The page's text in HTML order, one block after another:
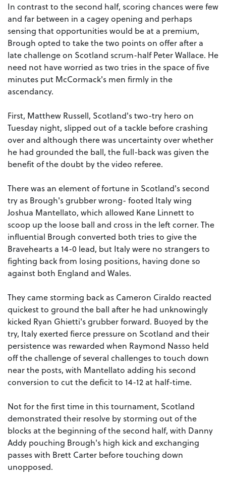
In contrast to the second half, scoring chances were few
and far between in a cagey opening and perhaps
sensing that opportunities would be at a premium,
Brough opted to take the two points on offer after a
late challenge on Scotland scrum-half Peter Wallace. He
need not have worried as two tries in the space of five
minutes put McCormack's men firmly in the
ascendancy.
First, Matthew Russell, Scotland's two-try hero on
Tuesday night, slipped out of a tackle before crashing
over and although there was uncertainty over whether
he had grounded the ball, the full-back was given the
benefit of the doubt by the video referee.
There was an element of fortune in Scotland's second
try as Brough's grubber wrong- footed Italy wing
Joshua Mantellato, which allowed Kane Linnett to
scoop up the loose ball and cross in the left corner. The
influential Brough converted both tries to give the
Bravehearts a 14-0 lead, but Italy were no strangers to
fighting back from losing positions, having done so
against both England and Wales.
They came storming back as Cameron Ciraldo reacted
quickest to ground the ball after he had unknowingly
kicked Ryan Ghietti's grubber forward. Buoyed by the
try, Italy exerted fierce pressure on Scotland and their
persistence was rewarded when Raymond Nasso held
off the challenge of several challenges to touch down
near the posts, with Mantellato adding his second
conversion to cut the deficit to 14-12 at half-time.
Not for the first time in this tournament, Scotland
demonstrated their resolve by storming out of the
blocks at the beginning of the second half, with Danny
Addy pouching Brough's high kick and exchanging
passes with Brett Carter before touching down
unopposed.